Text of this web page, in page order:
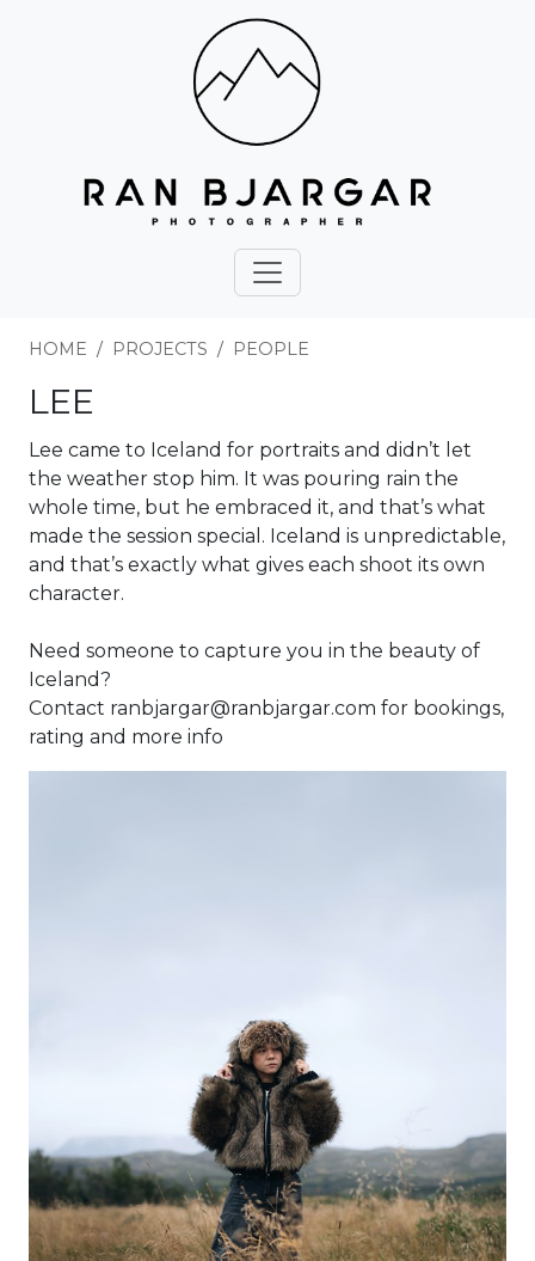
HOME PROJECTS PEOPLE
LEE
Lee came to Iceland for portraits and didn’t let
the weather stop him. It was pouring rain the
whole time, but he embraced it, and that’s what
made the session special. Iceland is unpredictable,
and that’s exactly what gives each shoot its own
character.
Need someone to capture you in the beauty of
Iceland?
Contact ranbjargar@ranbjargar.com for bookings,
rating and more info